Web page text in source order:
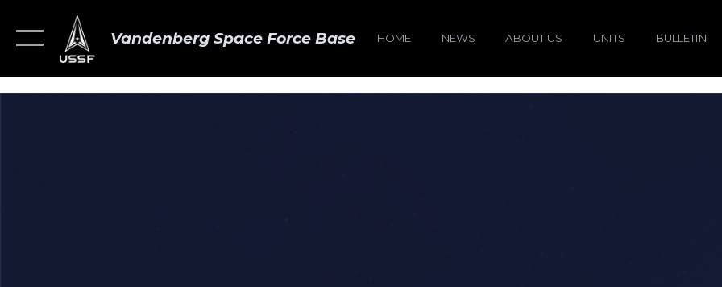
Vandenberg Space Force Base HOME NEWS ABOUT US UNITS BULLETIN